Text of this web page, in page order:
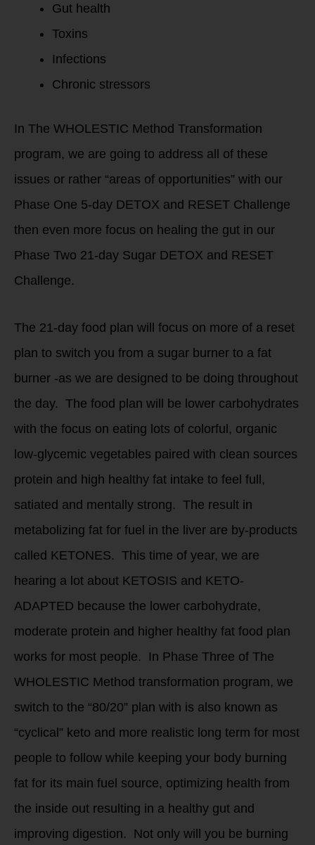
Gut health
Toxins
Infections
Chronic stressors
In The WHOLESTIC Method Transformation
program, we are going to address all of these
issues or rather “areas of opportunities” with our
Phase One 5-day DETOX and RESET Challenge
then even more focus on healing the gut in our
Phase Two 21-day Sugar DETOX and RESET
Challenge.
The 21-day food plan will focus on more of a reset
plan to switch you from a sugar burner to a fat
burner -as we are designed to be doing throughout
the day. The food plan will be lower carbohydrates
with the focus on eating lots of colorful, organic
low-glycemic vegetables paired with clean sources
protein and high healthy fat intake to feel full,
satiated and mentally strong. The result in
metabolizing fat for fuel in the liver are by-products
called KETONES. This time of year, we are
hearing a lot about KETOSIS and KETO-
ADAPTED because the lower carbohydrate,
moderate protein and higher healthy fat food plan
works for most people. In Phase Three of The
WHOLESTIC Method transformation program, we
switch to the “80/20” plan with is also known as
“cyclical” keto and more realistic long term for most
people to follow while keeping your body burning
fat for its main fuel source, optimizing health from
the inside out resulting in a healthy gut and
improving digestion. Not only will you be burning